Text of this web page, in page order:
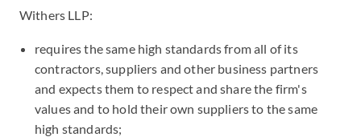
Withers LLP:
requires the same high standards from all of its
contractors, suppliers and other business partners
and expects them to respect and share the firm's
values and to hold their own suppliers to the same
high standards;